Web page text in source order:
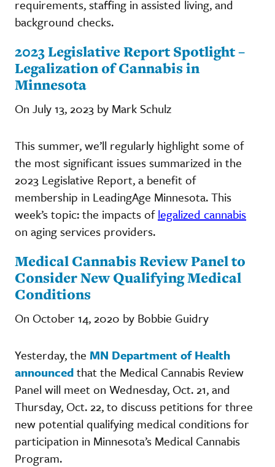
requirements, staffing in assisted living, and
background checks.
2023 Legislative Report Spotlight –
Legalization of Cannabis in
Minnesota
On July 13, 2023 by Mark Schulz
This summer, we’ll regularly highlight some of
the most significant issues summarized in the
2023 Legislative Report, a benefit of
membership in LeadingAge Minnesota. This
week’s topic: the impacts oflegalized cannabis
on aging services providers.
Medical Cannabis Review Panel to
Consider New Qualifying Medical
Conditions
On October 14, 2020 by Bobbie Guidry
Yesterday, the MN Department of Health
announcedthat the Medical Cannabis Review
Panel will meet on Wednesday, Oct. 21, and
Thursday, Oct. 22, to discuss petitions for three
new potential qualifying medical conditions for
participation in Minnesota’s Medical Cannabis
Program.